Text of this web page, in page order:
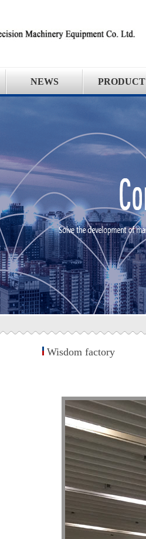
NEWS PRODUCT
Wisdom factory